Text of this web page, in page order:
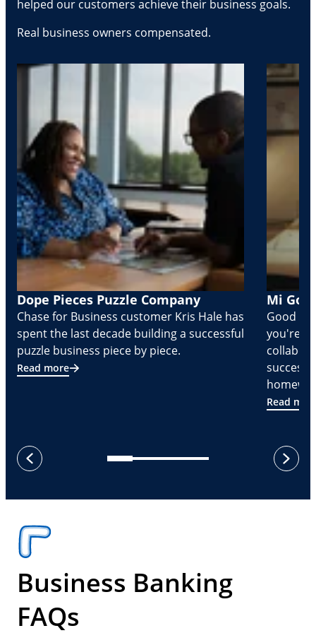
helped our customers achieve their business goals.
Real business owners compensated.
Dope Pieces Puzzle Company
Chase for Business customer Kris Hale has
spent the last decade building a successful
puzzle business piece by piece.
Read more
Mi
Good
you're
Read
previous
next
Business Banking
FAQs